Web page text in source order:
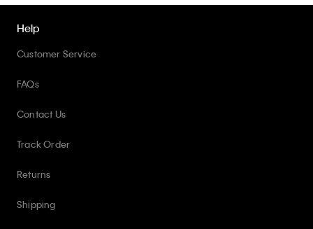
Help
Customer Service
FAQs
Contact Us
Track Order
Returns
Shipping